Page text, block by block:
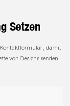
Setzen
Kontaktformular, damit
von Designs senden